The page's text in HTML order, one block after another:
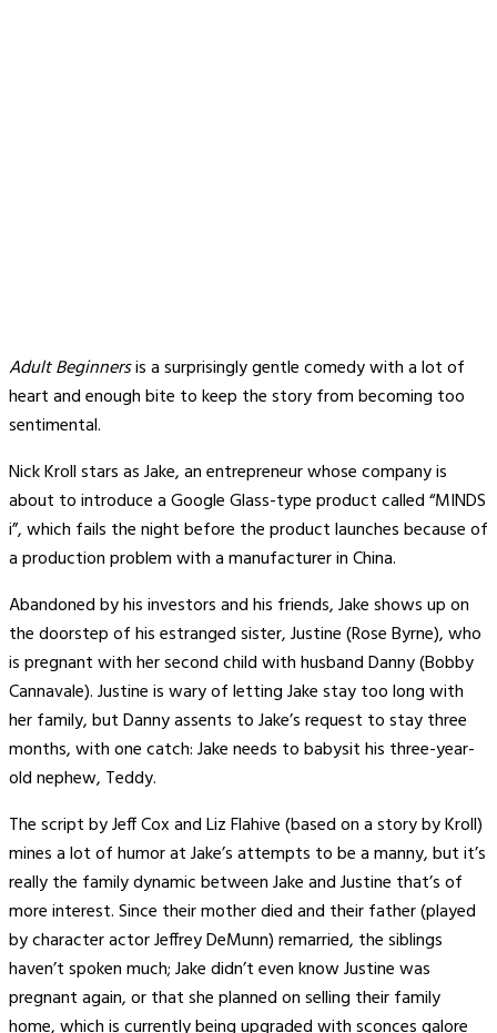
Adult Beginnersis a surprisingly gentle comedy with a lot of
heart and enough bite to keep the story from becoming too
sentimental.
Nick Kroll stars as Jake, an entrepreneur whose company is
about to introduce a Google Glass-type product called “MINDS
i”, which fails the night before the product launches because of
a production problem with a manufacturer in China.
Abandoned by his investors and his friends, Jake shows up on
the doorstep of his estranged sister, Justine (Rose Byrne), who
is pregnant with her second child with husband Danny (Bobby
Cannavale). Justine is wary of letting Jake stay too long with
her family, but Danny assents to Jake’s request to stay three
months, with one catch: Jake needs to babysit his three-year-
old nephew, Teddy.
The script by Jeff Cox and Liz Flahive (based on a story by Kroll)
mines a lot of humor at Jake’s attempts to be a manny, but it’s
really the family dynamic between Jake and Justine that’s of
more interest. Since their mother died and their father (played
by character actor Jeffrey DeMunn) remarried, the siblings
haven’t spoken much; Jake didn’t even know Justine was
pregnant again, or that she planned on selling their family